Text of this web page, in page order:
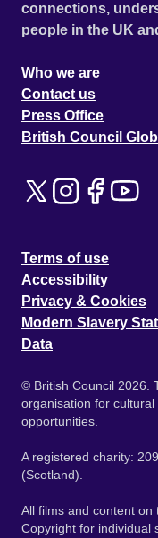
connections,
people in the UK
Who we are
Contact us
Press Office
British Council
Terms of use
Accessibility
Privacy & Cookies
Modern Slavery
Data
© British Council 2026.
organisation for
opportunities.
A registered charity:
(Scotland).
All films and content on
Copyright for individual